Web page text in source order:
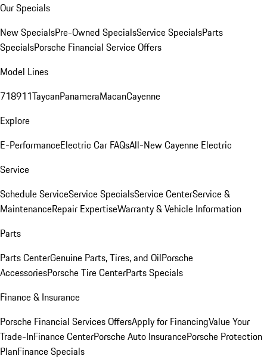
Our Specials
New SpecialsPre-Owned SpecialsService SpecialsParts
SpecialsPorsche Financial Service Offers
Model Lines
718911TaycanPanameraMacanCayenne
Explore
E-PerformanceElectric Car FAQsAll-New Cayenne Electric
Service
Schedule ServiceService SpecialsService CenterService &
MaintenanceRepair ExpertiseWarranty & Vehicle Information
Parts
Parts CenterGenuine Parts, Tires, and OilPorsche
AccessoriesPorsche Tire CenterParts Specials
Finance & Insurance
Porsche Financial Services OffersApply for FinancingValue Your
Trade-InFinance CenterPorsche Auto InsurancePorsche Protection
PlanFinance Specials